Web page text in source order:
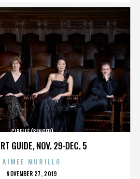
GUIDE, NOV. 29-DEC. 5
CIBELLE (SINGER)
AIMEE MURILLO
POSTED
NOVEMBER 27, 2019